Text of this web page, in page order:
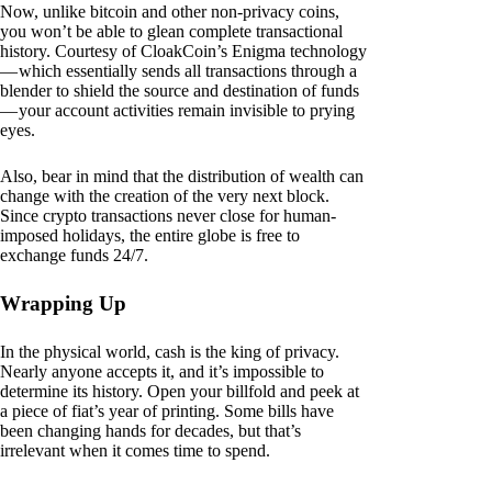
Now, unlike bitcoin and other non-privacy coins,
you won’t be able to glean complete transactional
history. Courtesy of CloakCoin’s Enigma technology
— which essentially sends all transactions through a
blender to shield the source and destination of funds
— your account activities remain invisible to prying
eyes.
Also, bear in mind that the distribution of wealth can
change with the creation of the very next block.
Since crypto transactions never close for human-
imposed holidays, the entire globe is free to
exchange funds 24/7.
Wrapping Up
In the physical world, cash is the king of privacy.
Nearly anyone accepts it, and it’s impossible to
determine its history. Open your billfold and peek at
a piece of fiat’s year of printing. Some bills have
been changing hands for decades, but that’s
irrelevant when it comes time to spend.